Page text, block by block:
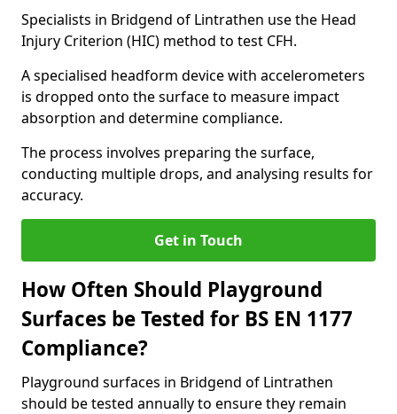
Specialists in Bridgend of Lintrathen use the Head
Injury Criterion (HIC) method to test CFH.
A specialised headform device with accelerometers
is dropped onto the surface to measure impact
absorption and determine compliance.
The process involves preparing the surface,
conducting multiple drops, and analysing results for
accuracy.
Get in Touch
How Often Should Playground
Surfaces be Tested for BS EN 1177
Compliance?
Playground surfaces in Bridgend of Lintrathen
should be tested annually to ensure they remain